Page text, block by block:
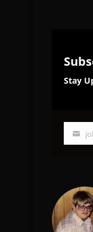
Stay
Your